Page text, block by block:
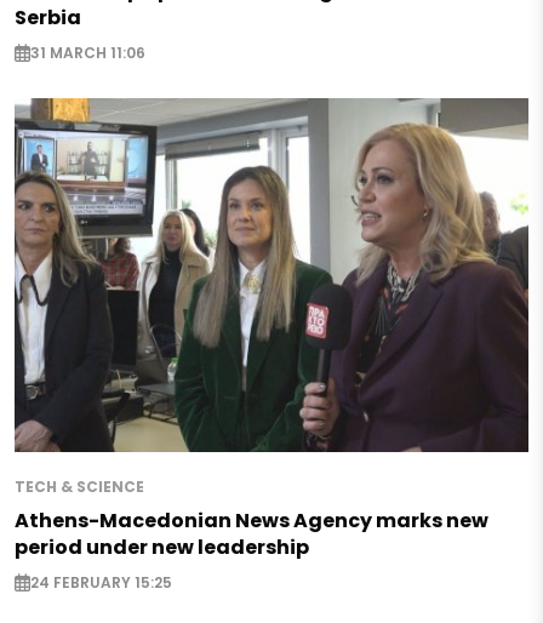
Serbia
31 MARCH 11:06
TECH & SCIENCE
Athens-Macedonian News Agency marks new
period under new leadership
24 FEBRUARY 15:25